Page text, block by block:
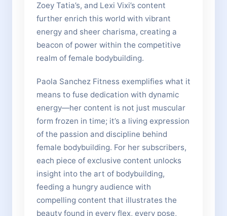
Zoey Tatia’s, and Lexi Vixi’s content
further enrich this world with vibrant
energy and sheer charisma, creating a
beacon of power within the competitive
realm of female bodybuilding.
Paola Sanchez Fitness exemplifies what it
means to fuse dedication with dynamic
energy—her content is not just muscular
form frozen in time; it’s a living expression
of the passion and discipline behind
female bodybuilding. For her subscribers,
each piece of exclusive content unlocks
insight into the art of bodybuilding,
feeding a hungry audience with
compelling content that illustrates the
beauty found in every flex, every pose,